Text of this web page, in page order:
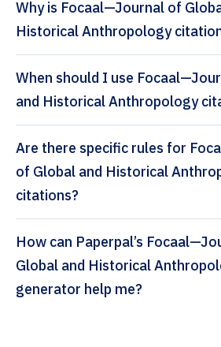
Why is Focaal—Journal of
Historical Anthropology
When should I use
and Historical Anthropology
Are there specific rules for
of Global and Historical
citations?
How can Paperpal’s Focaal—Journal of
Global and Historical Anthropology
generator help me?